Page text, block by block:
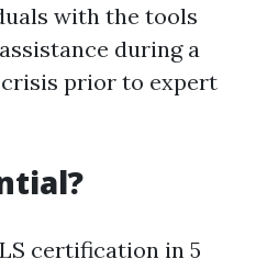
with the tools
during a
prior to expert
certification in 5